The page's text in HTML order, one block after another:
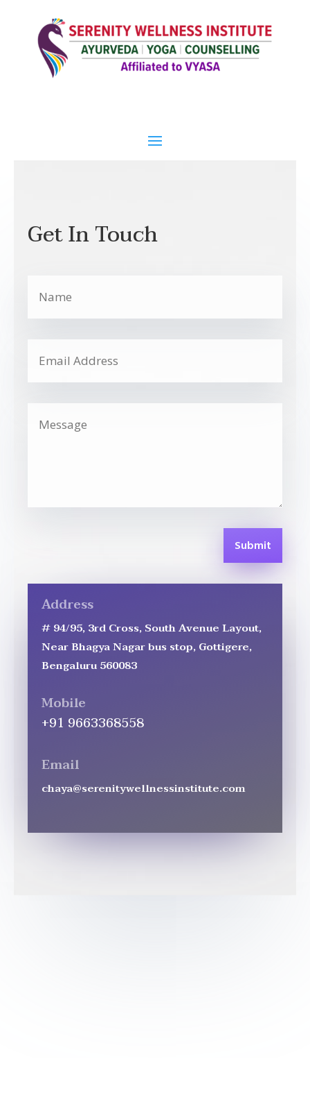
Get In Touch
Submit
Address
# 94/95, 3rd Cross, South Avenue Layout,
Near Bhagya Nagar bus stop, Gottigere,
Bengaluru 560083
Mobile
+91 9663368558
Email
chaya@serenitywellnessinstitute.com